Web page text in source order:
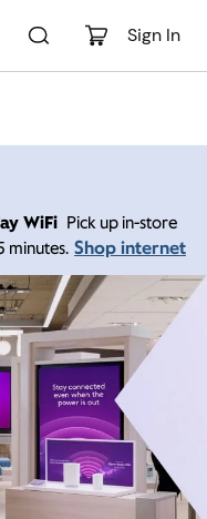
Sign In
WiFi Pick up in-store
minutes. Shop internet